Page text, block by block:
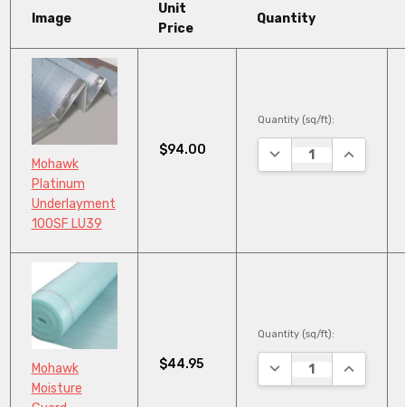
Image
Unit
Price
Quantity
Mohawk
Platinum
Underlayment
100SF LU39
$94.00
Quantity (sq/ft):
DECREASE QUANTITY:
Mohawk
Moisture
$44.95
Quantity (sq/ft):
DECREASE QUANTITY: